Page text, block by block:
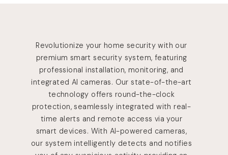
Revolutionize your home security with our
premium smart security system, featuring
professional installation, monitoring, and
integrated AI cameras. Our state-of-the-art
technology offers round-the-clock
protection, seamlessly integrated with real-
time alerts and remote access via your
smart devices. With AI-powered cameras,
our system intelligently detects and notifies